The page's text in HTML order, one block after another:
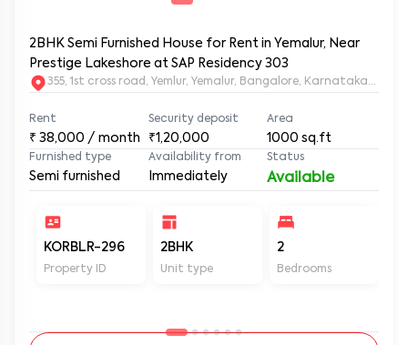
2BHK Semi Furnished House for Rent in Yemalur, Near
Prestige Lakeshore at SAP Residency 303
355, 1st cross road, Yemlur, Yemalur, Bangalore, Karnataka,
Rent
₹ 38,000 / month
Security deposit
₹1,20,000
Area
1000 sq.ft
Furnished type
Semi furnished
Availability from
Immediately
Status
Available
KORBLR-296
Property ID
2BHK
Unit type
2
Bedrooms